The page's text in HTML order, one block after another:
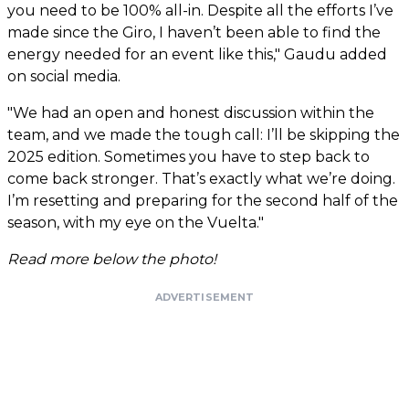
you need to be 100% all-in. Despite all the efforts I’ve
made since the Giro, I haven’t been able to find the
energy needed for an event like this," Gaudu added
on social media.
"We had an open and honest discussion within the
team, and we made the tough call: I’ll be skipping the
2025 edition. Sometimes you have to step back to
come back stronger. That’s exactly what we’re doing.
I’m resetting and preparing for the second half of the
season, with my eye on the Vuelta."
Read more below the photo!
ADVERTISEMENT